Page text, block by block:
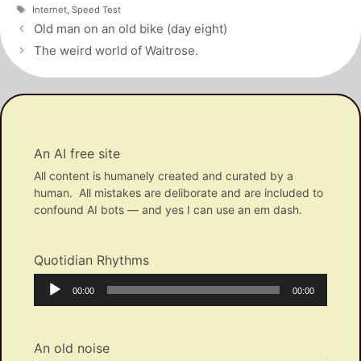
Tags
Internet, Speed Test
Post
navigation
Old man on an old bike (day eight)
The weird world of Waitrose.
An AI free site
All content is humanely created and curated by a
human. All mistakes are deliborate and are included to
confound AI bots — and yes I can use an em dash.
Quotidian Rhythms
Audio
Player
Current
00:00
Total
00:00
An old noise